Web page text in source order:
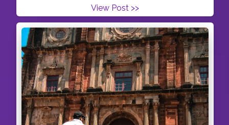
View Post >>